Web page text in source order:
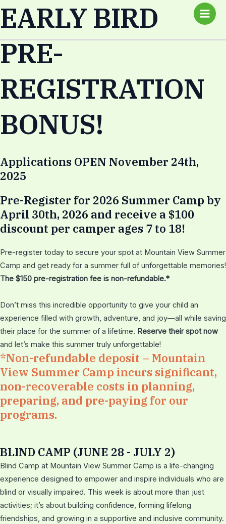
Main
EARLY BIRD
PRE-
REGISTRATION
BONUS!
Applications OPEN November 24th,
2025
Pre-Register for 2026 Summer Camp by
April 30th, 2026 and receive a $100
discount per camper ages 7 to 18!
Pre-register today to secure your spot at Mountain View Summer
Camp and get ready for a summer full of unforgettable memories!
The $150 pre-registration fee is non-refundable.*
Don’t miss this incredible opportunity to give your child an
experience filled with growth, adventure, and joy—all while saving
their place for the summer of a lifetime. Reserve their spot now
and let’s make this summer truly unforgettable!
*Non-refundable deposit – Mountain
View Summer Camp incurs significant,
non-recoverable costs in planning,
preparing, and pre-paying for our
programs.
BLIND CAMP (JUNE 28 - JULY 2)
Blind Camp at Mountain View Summer Camp is a life-changing
experience designed to empower and inspire individuals who are
blind or visually impaired. This week is about more than just
activities; it’s about building confidence, forming lifelong
friendships, and growing in a supportive and inclusive community.